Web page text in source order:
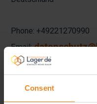
Consent
Phone: +49221270990
Email:
Website:www.lager.de